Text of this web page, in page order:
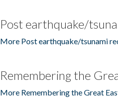
Post earthquake/
More Post earthquake/tsunami
Remembering the
More Remembering the Great